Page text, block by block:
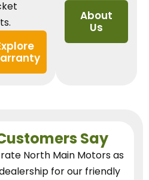
About
Us
Say
rate North Main Motors as
for our friendly